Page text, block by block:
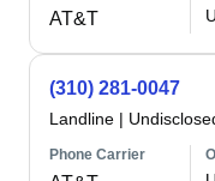
AT&T
(310) 281-0047
Landline |
Phone Carrier